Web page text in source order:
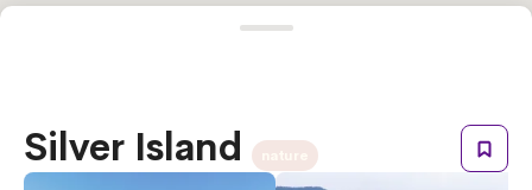
Silver Island